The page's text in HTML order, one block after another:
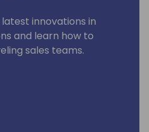
innovations in
and learn how to
sales teams.